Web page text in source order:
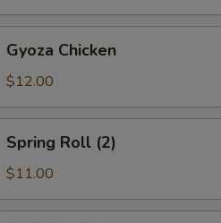
Chicken
Gyoza Chicken
$12.00
Roll
(2)
Spring Roll (2)
$11.00